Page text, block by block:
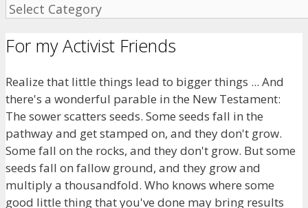
For my Activist Friends
Realize that little things lead to bigger things ... And
there's a wonderful parable in the New Testament:
The sower scatters seeds. Some seeds fall in the
pathway and get stamped on, and they don't grow.
Some fall on the rocks, and they don't grow. But some
seeds fall on fallow ground, and they grow and
multiply a thousandfold. Who knows where some
good little thing that you've done may bring results